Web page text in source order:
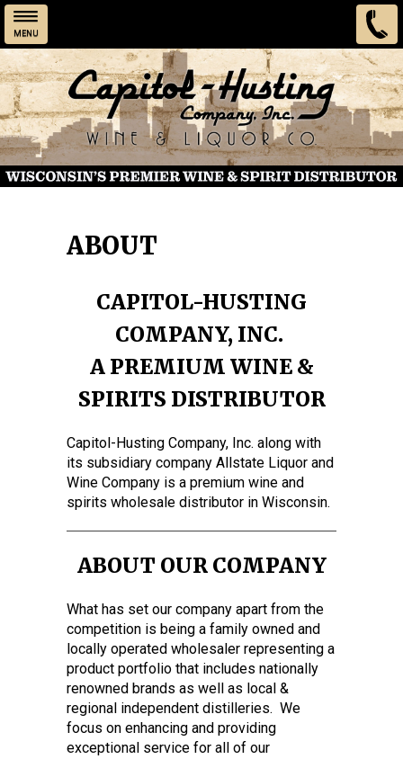
MENU
Skip to main content
ABOUT
CAPITOL-HUSTING
COMPANY, INC.
A PREMIUM WINE &
SPIRITS DISTRIBUTOR
Capitol-Husting Company, Inc. along with
its subsidiary company Allstate Liquor and
Wine Company is a premium wine and
spirits wholesale distributor in Wisconsin.
ABOUT OUR COMPANY
What has set our company apart from the
competition is being a family owned and
locally operated wholesaler representing a
product portfolio that includes nationally
renowned brands as well as local &
regional independent distilleries. We
focus on enhancing and providing
exceptional service for all of our